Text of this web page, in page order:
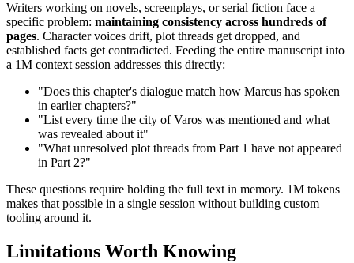
Writers working on novels, screenplays, or serial fiction face a
specific problem: maintaining consistency across hundreds of
pages. Character voices drift, plot threads get dropped, and
established facts get contradicted. Feeding the entire manuscript into
a 1M context session addresses this directly:
"Does this chapter's dialogue match how Marcus has spoken
in earlier chapters?"
"List every time the city of Varos was mentioned and what
was revealed about it"
"What unresolved plot threads from Part 1 have not appeared
in Part 2?"
These questions require holding the full text in memory. 1M tokens
makes that possible in a single session without building custom
tooling around it.
Limitations Worth Knowing